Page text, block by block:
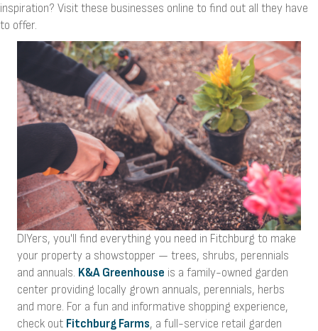
inspiration? Visit these businesses online to find out all they have
to offer.
DIYers, you'll find everything you need in Fitchburg to make
your property a showstopper — trees, shrubs, perennials
and annuals. K&A Greenhouse is a family-owned garden
center providing locally grown annuals, perennials, herbs
and more. For a fun and informative shopping experience,
check out Fitchburg Farms, a full-service retail garden